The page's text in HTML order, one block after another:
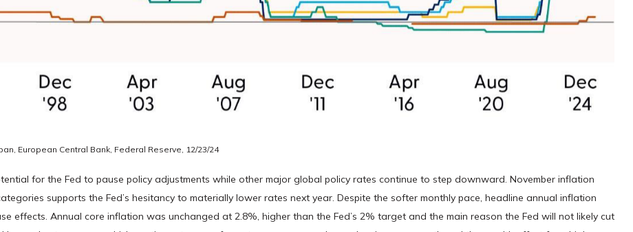
European Central Bank, Federal Reserve, 12/23/24
for the Fed to pause policy adjustments while other major global policy rates continue to step downward. November inflation
supports the Fed’s hesitancy to materially lower rates next year. Despite the softer monthly pace, headline annual inflation
effects. Annual core inflation was unchanged at 2.8%, higher than the Fed’s 2% target and the main reason the Fed will not likely cut